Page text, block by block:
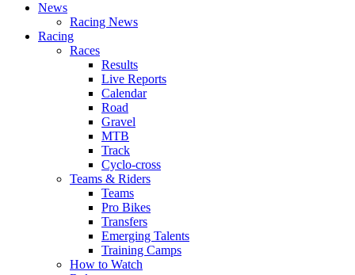
News
Racing News
Racing
Races
Results
Live Reports
Calendar
Road
Gravel
MTB
Track
Cyclo-cross
Teams & Riders
Teams
Pro Bikes
Transfers
Emerging Talents
Training Camps
How to Watch